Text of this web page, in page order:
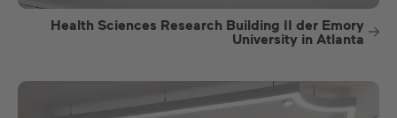
Health Sciences Research Building II der Emory
University in Atlanta